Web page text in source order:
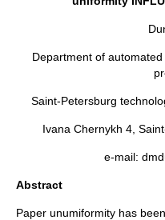
Department of
Saint-Petersburg
Ivana Chernykh 4,
e-mail:
Abstract
Paper unumiformity has